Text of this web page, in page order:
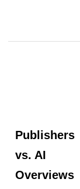
Publishers
vs. AI
Overviews